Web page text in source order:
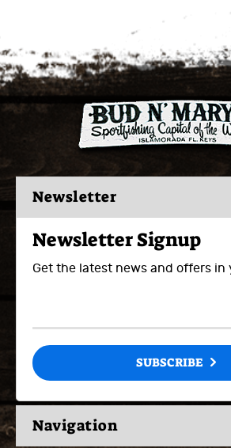
Newsletter
Newsletter Signup
Get the latest news and offers in
SUBSCRIBE
Navigation